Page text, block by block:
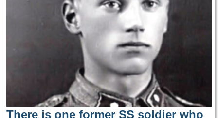
There is one former SS soldier who